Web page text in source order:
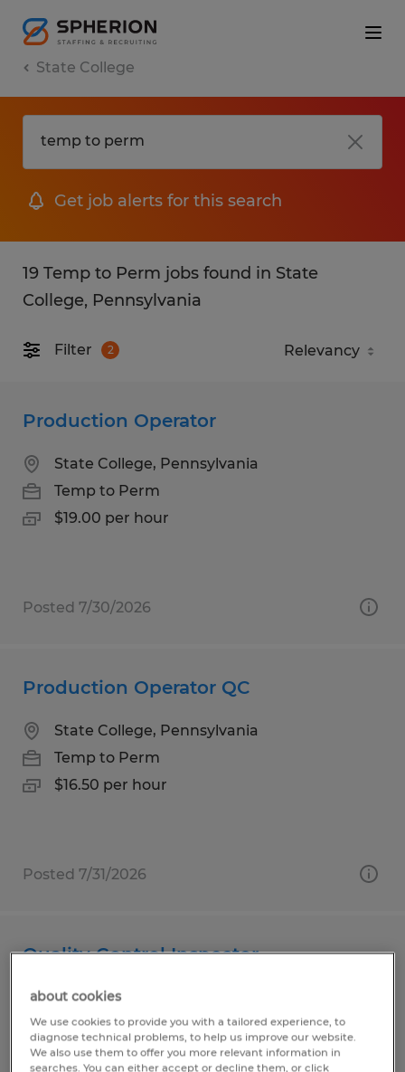
State College
Get job alerts for this search
19 Temp to Perm jobs found in State
College, Pennsylvania
Filter 2
Production Operator
State College, Pennsylvania
Temp to Perm
$19.00 per hour
Posted 7/30/2026
Production Operator QC
State College, Pennsylvania
Temp to Perm
$16.50 per hour
Posted 7/31/2026
Quality Control Inspector
State College, Pennsylvania
Temp to Perm
$15.50 per hour
about cookies
We use cookies to provide you with a tailored experience, to
diagnose technical problems, to help us improve our website.
We also use them to offer you more relevant information in
searches. You can either accept or decline them, or click